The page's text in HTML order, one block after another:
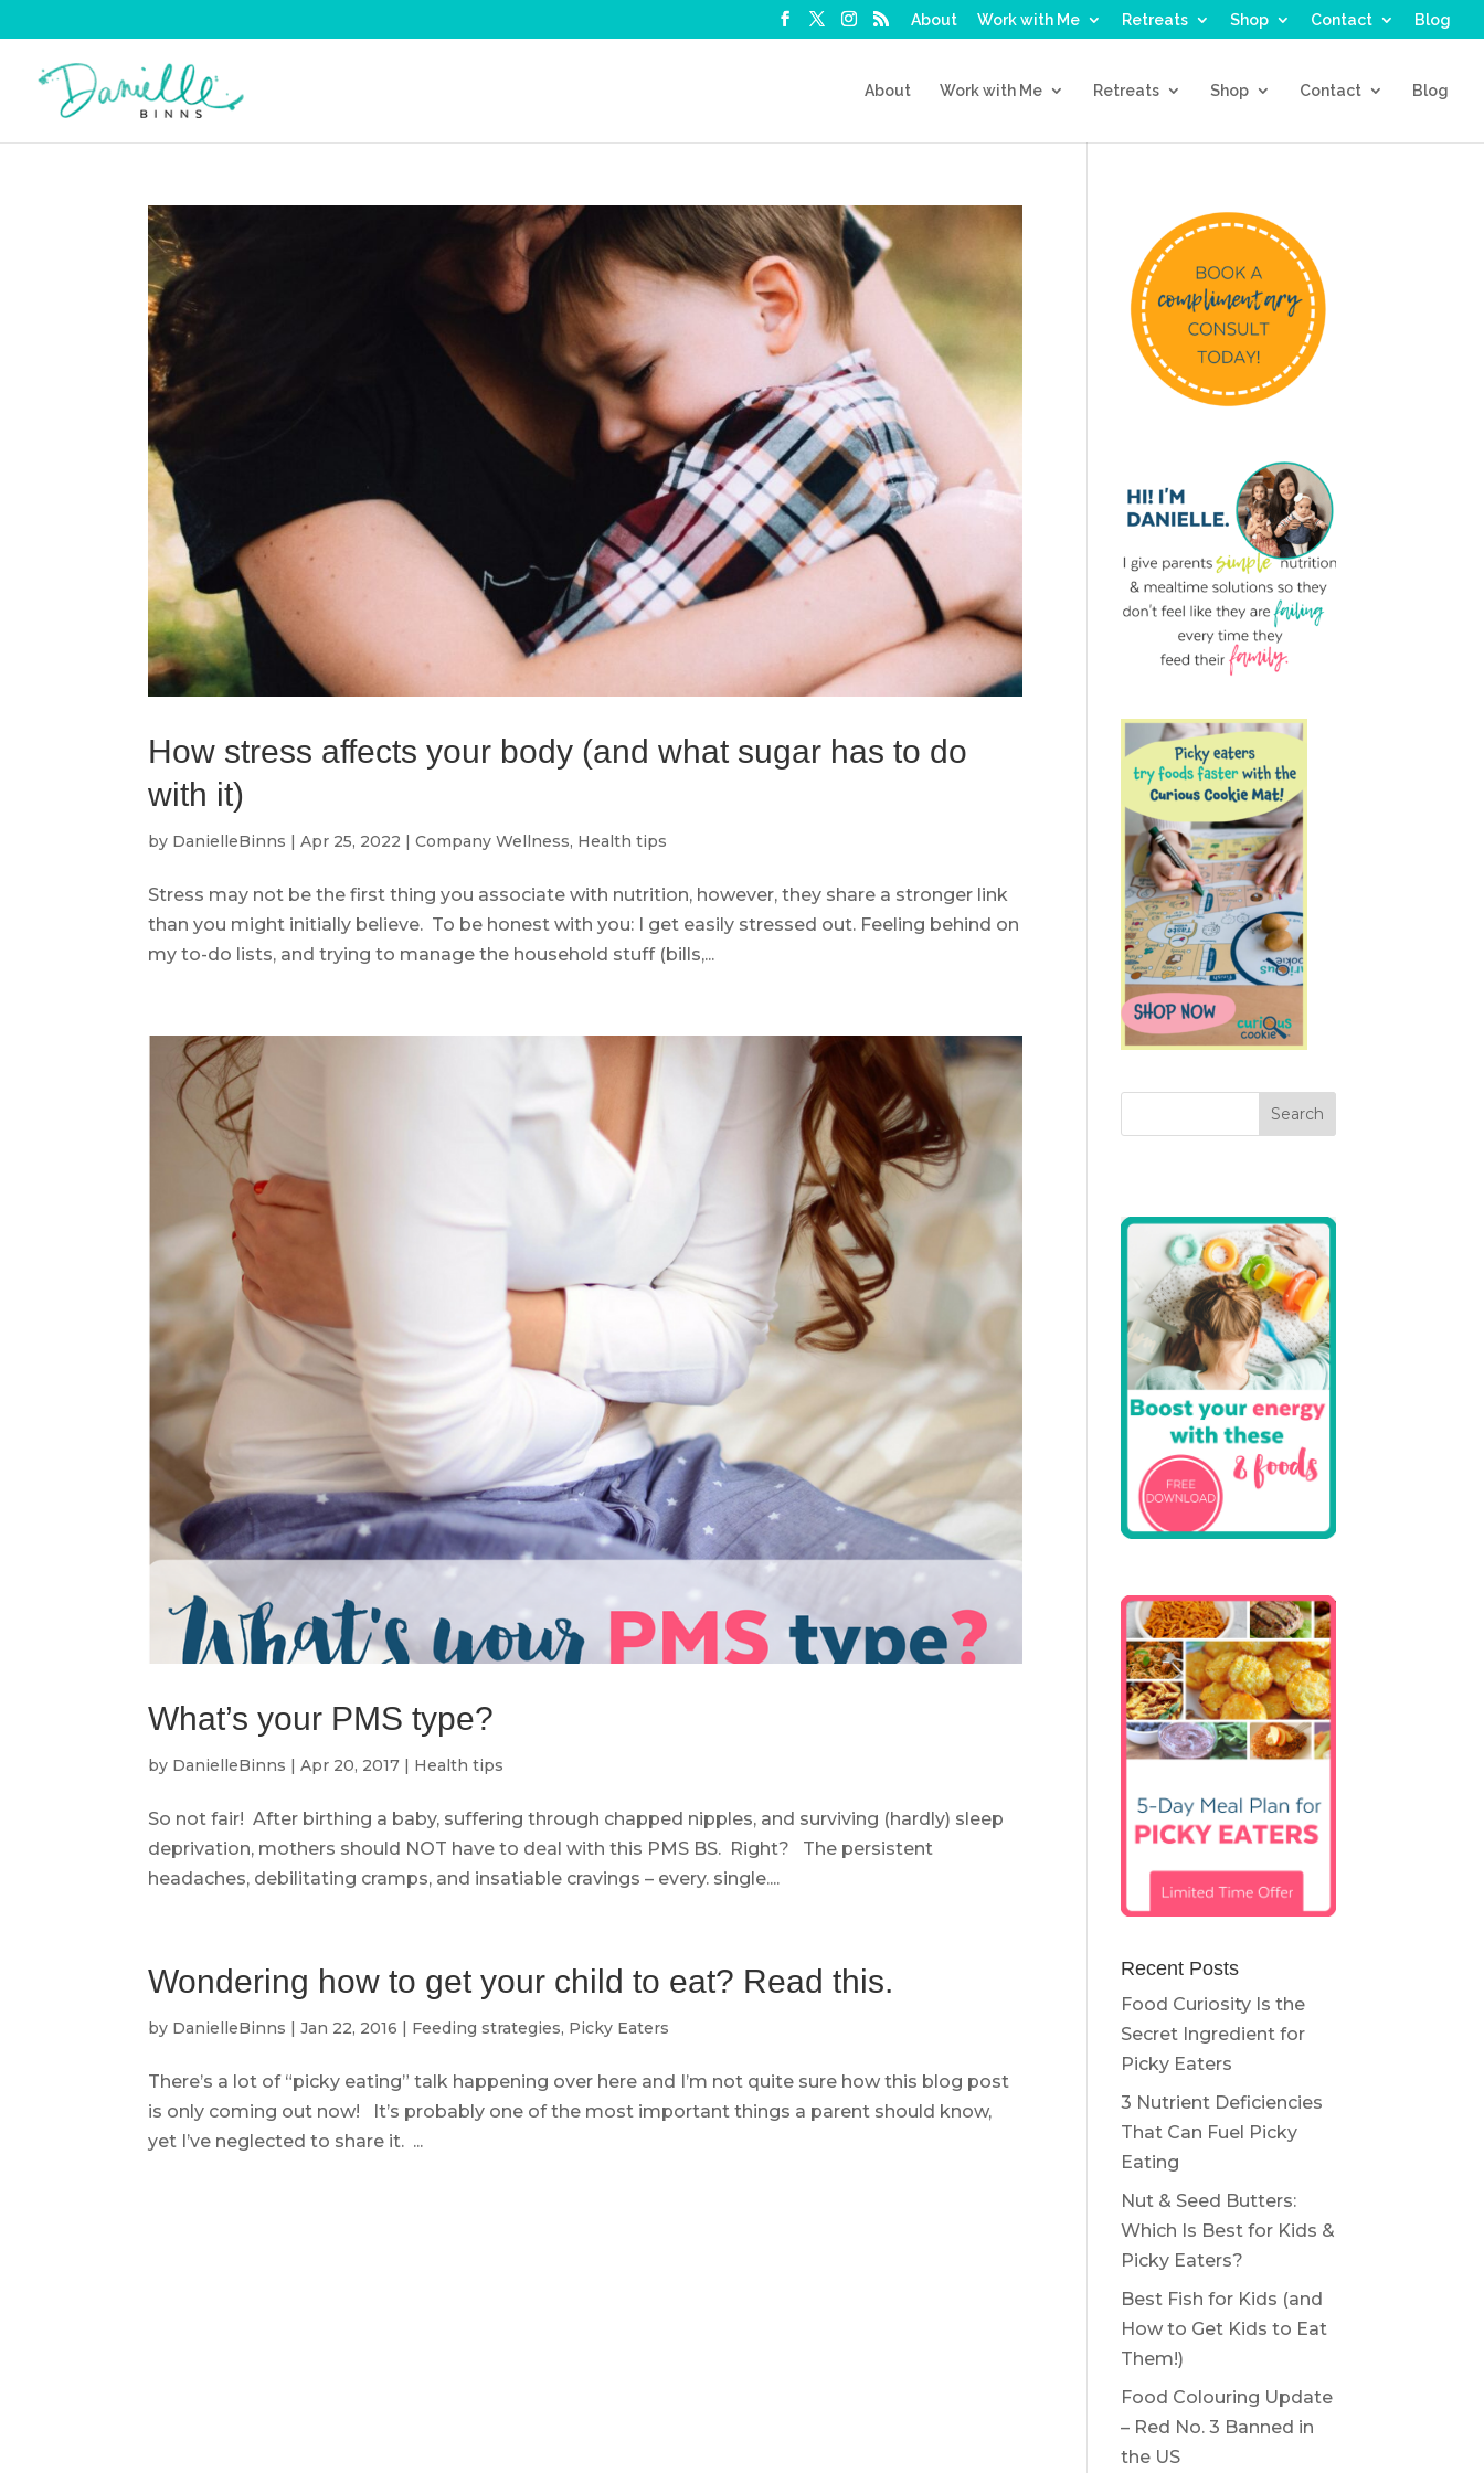
About Work with Me Retreats Shop Contact Blog
About Work with Me Retreats Shop Contact Blog
How stress affects your body (and what sugar has to do
with it)
by DanielleBinns |Apr 25, 2022 |Company Wellness, Health tips
Stress may not be the first thing you associate with nutrition, however, they share a stronger link
than you might initially believe. To be honest with you: I get easily stressed out. Feeling behind on
my to-do lists, and trying to manage the household stuff (bills,...
What’s your PMS type?
by DanielleBinns |Apr 20, 2017 | Health tips
So not fair! After birthing a baby, suffering through chapped nipples, and surviving (hardly) sleep
deprivation, mothers should NOT have to deal with this PMS BS. Right? The persistent
headaches, debilitating cramps, and insatiable cravings – every. single....
Wondering how to get your child to eat? Read this.
by DanielleBinns |Jan 22, 2016 | Feeding strategies, Picky Eaters
There’s a lot of “picky eating” talk happening over here and I’m not quite sure how this blog post
is only coming out now! It’s probably one of the most important things a parent should know,
yet I’ve neglected to share it. ...
Recent Posts
Food Curiosity Is the
Secret Ingredient for
Picky Eaters
3 Nutrient Deficiencies
That Can Fuel Picky
Eating
Nut & Seed Butters:
Which Is Best for Kids &
Picky Eaters?
Best Fish for Kids (and
How to Get Kids to Eat
Them!)
Food Colouring Update
– Red No. 3 Banned in
the US